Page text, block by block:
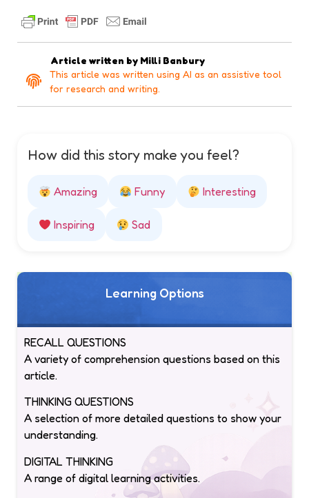
Article written by Milli Banbury
This article was written using AI as an assistive tool
for research and writing.
How did this story make you feel?
Amazing Funny Interesting
Inspiring Sad
Learning Options
RECALL QUESTIONS
A variety of comprehension questions based on this
article.
THINKING QUESTIONS
A selection of more detailed questions to show your
understanding.
DIGITAL THINKING
A range of digital learning activities.